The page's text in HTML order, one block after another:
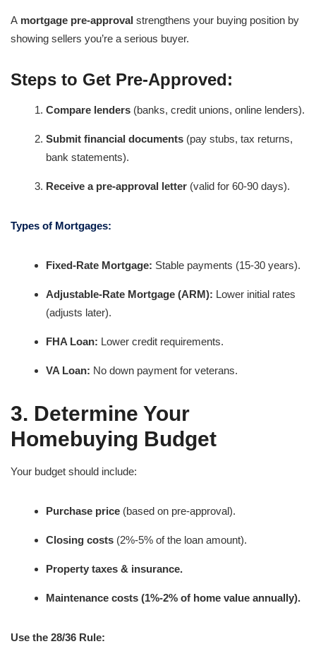
A mortgage pre-approval strengthens your buying position by
showing sellers you’re a serious buyer.
Steps to Get Pre-Approved:
Compare lenders (banks, credit unions, online lenders).
Submit financial documents (pay stubs, tax returns,
bank statements).
Receive a pre-approval letter (valid for 60-90 days).
Types of Mortgages:
Fixed-Rate Mortgage: Stable payments (15-30 years).
Adjustable-Rate Mortgage (ARM): Lower initial rates
(adjusts later).
FHA Loan: Lower credit requirements.
VA Loan: No down payment for veterans.
3. Determine Your
Homebuying Budget
Your budget should include:
Purchase price (based on pre-approval).
Closing costs (2%-5% of the loan amount).
Property taxes & insurance.
Maintenance costs (1%-2% of home value annually).
Use the 28/36 Rule: